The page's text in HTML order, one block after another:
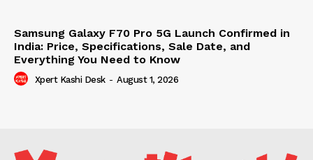
Samsung Galaxy F70 Pro 5G Launch Confirmed in
India: Price, Specifications, Sale Date, and
Everything You Need to Know
Xpert Kashi Desk - August 1, 2026